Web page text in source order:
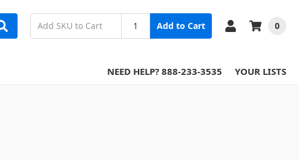
Add to Cart 0
NEED HELP? 888-233-3535 YOUR LISTS